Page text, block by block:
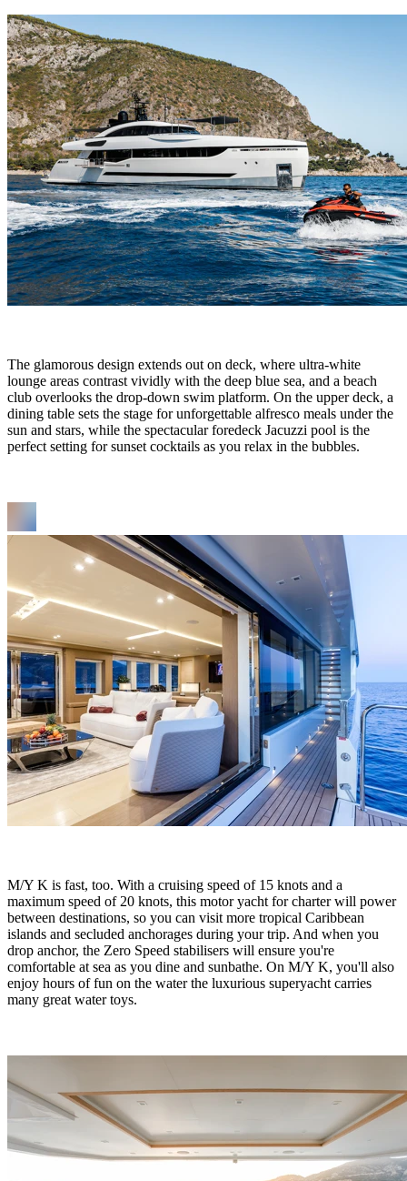
The glamorous design extends out on deck, where ultra-white
lounge areas contrast vividly with the deep blue sea, and a beach
club overlooks the drop-down swim platform. On the upper deck, a
dining table sets the stage for unforgettable alfresco meals under the
sun and stars, while the spectacular foredeck Jacuzzi pool is the
perfect setting for sunset cocktails as you relax in the bubbles.
M/Y K is fast, too. With a cruising speed of 15 knots and a
maximum speed of 20 knots, this motor yacht for charter will power
between destinations, so you can visit more tropical Caribbean
islands and secluded anchorages during your trip. And when you
drop anchor, the Zero Speed stabilisers will ensure you're
comfortable at sea as you dine and sunbathe. On M/Y K, you'll also
enjoy hours of fun on the water the luxurious superyacht carries
many great water toys.